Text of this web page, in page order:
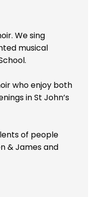
We sing
musical
who enjoy both
in St John’s
of people
& James and